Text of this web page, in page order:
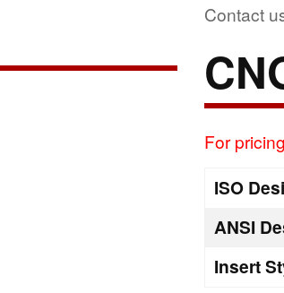
Contact
For
ISO
ANSI
Insert